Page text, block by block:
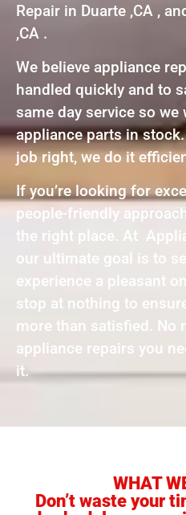
Repair in Duarte ,CA ,
,CA .
We believe appliance
handled quickly and to
same day service so
appliance parts in
job right, we do it
If you’re looking for
people-friendly
the right place. At
our ultimate goal is to
experience a pleasant
stop at nothing to
more than satisfied. No
appliance repairs you
it.
WHAT
Don’t waste your